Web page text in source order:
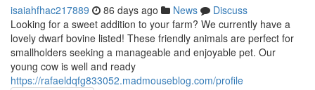
isaiahfhac217889 86 days ago News
Discuss
Looking for a sweet addition to your farm? We currently have a
lovely dwarf bovine listed! These friendly animals are perfect for
smallholders seeking a manageable and enjoyable pet. Our
young cow is well and ready
https://rafaeldqfg833052.madmouseblog.com/profile